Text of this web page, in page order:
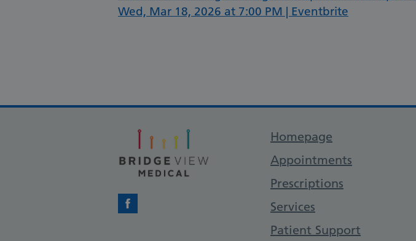
Wed, Mar 18, 2026 at 7:00 PM | Eventbrite
Facebook
Support links
Homepage
Appointments
Prescriptions
Services
Patient Support